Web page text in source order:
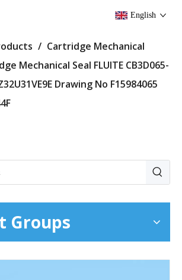
English
/ Cartridge Mechanical
Mechanical Seal FLUITE CB3D065-
Drawing No F15984065
Groups